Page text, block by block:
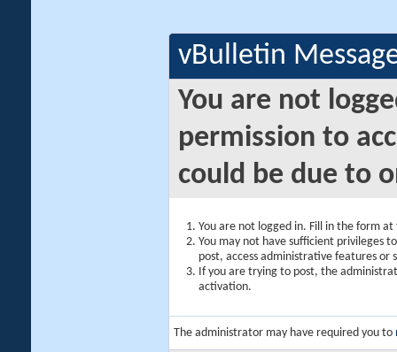
vBulletin
You are not
permission to
could be due to
You are not logged in. Fill in the form
You may not have sufficient privileges
post, access administrative features or
If you are trying to post, the
activation.
The administrator may have required you to